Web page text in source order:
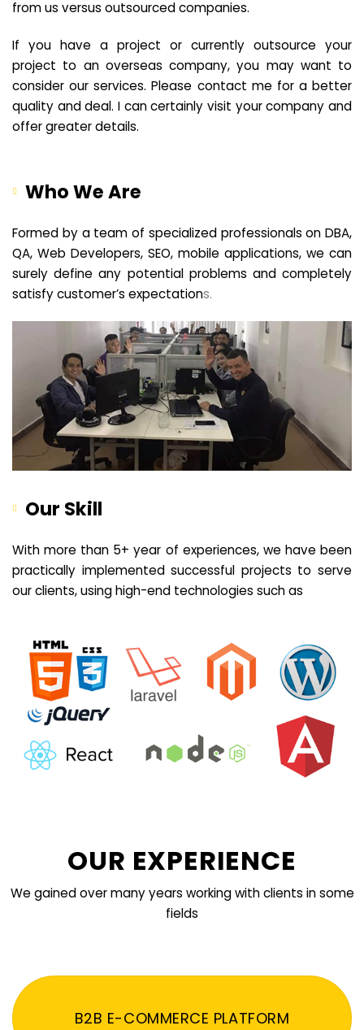
from us versus outsourced companies.
If you have a project or currently outsource your
project to an overseas company, you may want to
consider our services. Please contact me for a better
quality and deal. I can certainly visit your company and
offer greater details.
Who We Are
Formed by a team of specialized professionals on DBA,
QA, Web Developers, SEO, mobile applications, we can
surely define any potential problems and completely
satisfy customer’s expectations.
Our Skill
With more than 5+ year of experiences, we have been
practically implemented successful projects to serve
our clients, using high-end technologies such as
OUR EXPERIENCE
We gained over many years working with clients in some
fields
B2B E-COMMERCE PLATFORM